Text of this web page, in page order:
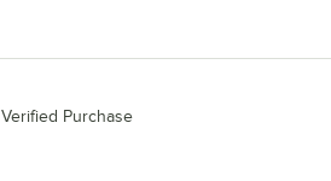
Verified Purchase